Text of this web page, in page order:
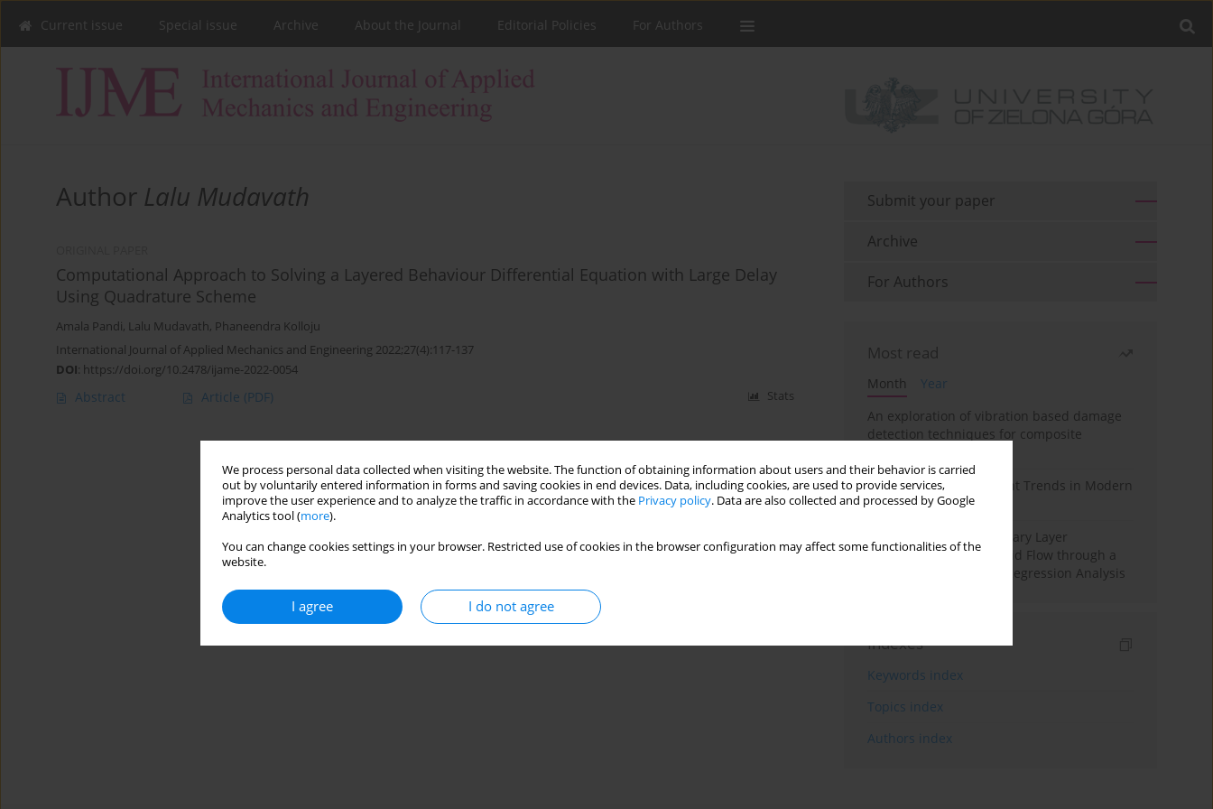
We process personal data collected when visiting the website. The function of obtaining information about users and their behavior is carried
out by voluntarily entered information in forms and saving cookies in end devices. Data, including cookies, are used to provide services,
improve the user experience and to analyze the traffic in accordance with the Privacy policy. Data are also collected and processed by Google
Analytics tool (more).
You can change cookies settings in your browser. Restricted use of cookies in the browser configuration may affect some functionalities of the
website.
I agree I do not agree
Current issue Special issue Archive About the Journal Editorial Policies For Authors
Author Lalu Mudavath
Computational Approach to Solving a Layered Behaviour Differential Equation with Large Delay
Using Quadrature Scheme
Amala Pandi, Lalu Mudavath, Phaneendra Kolloju
International Journal of Applied Mechanics and Engineering 2022;27(4):117-137
DOI: https://doi.org/10.2478/ijame-2022-0054
Abstract Article (PDF) Stats
Submit your paper
Archive
For Authors
Most read
Month
Year
An exploration of vibration based damage
detection techniques for composite
Design and Development Trends in Modern
Drilling Tools: A Review
Multiple Slips on Boundary Layer
Hydromagnetic Nanofluid Flow through a
Cylinder with Multiple Regression Analysis
Indexes
Keywords index
Topics index
Authors index